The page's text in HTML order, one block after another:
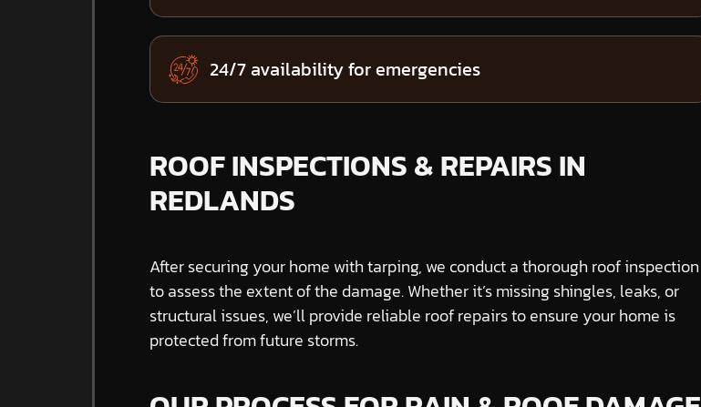
24/7 availability for emergencies
ROOF INSPECTIONS & REPAIRS IN
REDLANDS
After securing your home with tarping, we conduct a thorough roof inspection
to assess the extent of the damage. Whether it’s missing shingles, leaks, or
structural issues, we’ll provide reliable roof repairs to ensure your home is
protected from future storms.